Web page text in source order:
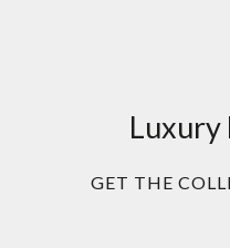
Luxury
GET THE